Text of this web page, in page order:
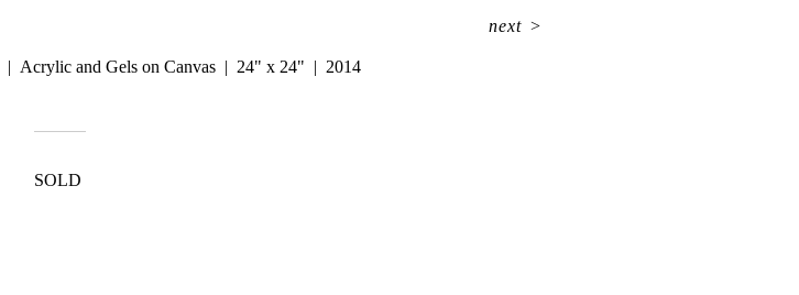
Acrylic and Gels on Canvas 24" x 24" 2014
next>
SOLD